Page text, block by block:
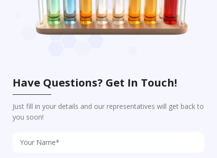
Have Questions? Get In Touch!
Just fill in your details and our representatives will get back to
you soon!